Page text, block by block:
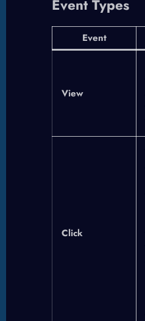
Event Types
Event
View
Click